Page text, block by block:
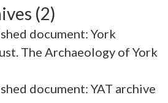
(2)
document: York
The Archaeology of York
document: YAT archive